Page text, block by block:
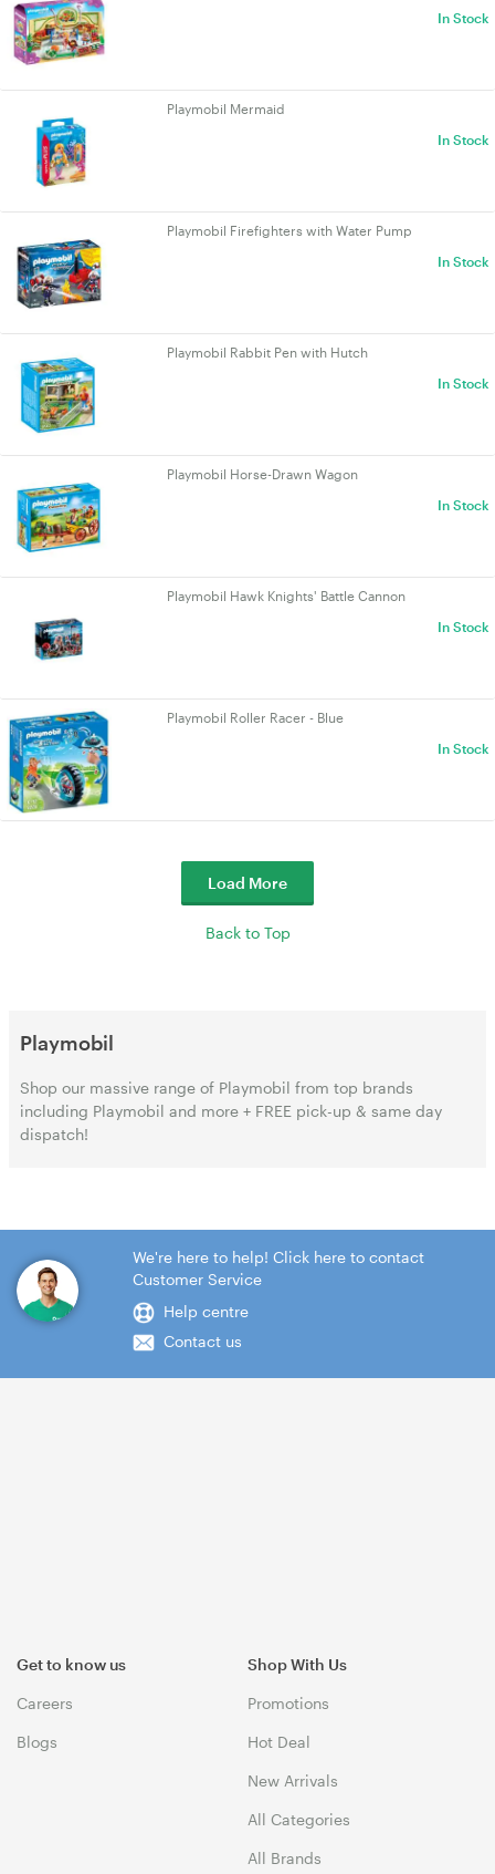
In Stock
Playmobil Mermaid
In Stock
Playmobil Firefighters with Water Pump
In Stock
Playmobil Rabbit Pen with Hutch
In Stock
Playmobil Horse-Drawn Wagon
In Stock
Playmobil Hawk Knights' Battle Cannon
In Stock
Playmobil Roller Racer - Blue
In Stock
Load More
Back to Top
Playmobil
Shop our massive range of Playmobil from top brands
including Playmobil and more + FREE pick-up & same day
dispatch!
We're here to help! Click here to contact
Customer Service
Help centre
Contact us
Get to know us
Careers
Blogs
Shop With Us
Promotions
Hot Deal
New Arrivals
All Categories
All Brands